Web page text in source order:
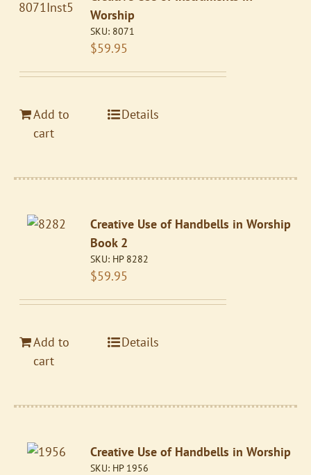
Worship
SKU: 8071
$59.95
Add to
cart
Details
Creative Use of Handbells in Worship
Book 2
SKU: HP 8282
$59.95
Add to
cart
Details
Creative Use of Handbells in Worship
SKU: HP 1956